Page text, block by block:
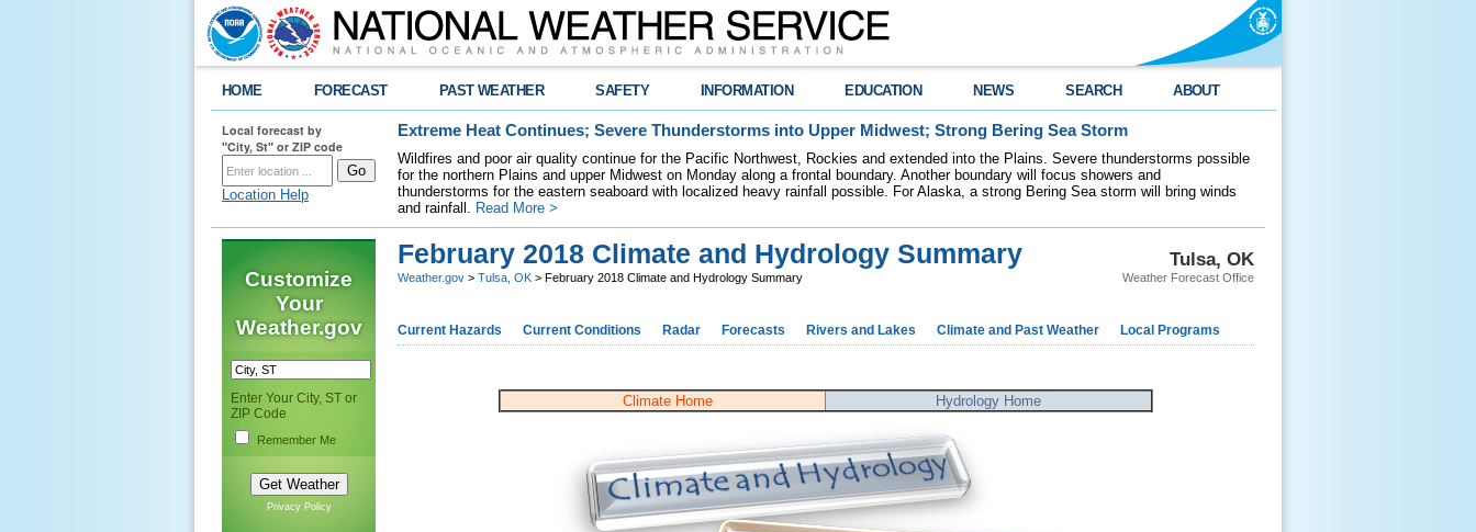
HOME FORECAST PAST WEATHER SAFETY INFORMATION EDUCATION NEWS SEARCH ABOUT
Local forecast by
"City, St" or ZIP code
Location Help
Extreme Heat Continues; Severe Thunderstorms into Upper Midwest; Strong Bering Sea Storm
Wildfires and poor air quality continue for the Pacific Northwest, Rockies and extended into the Plains. Severe thunderstorms possible
for the northern Plains and upper Midwest on Monday along a frontal boundary. Another boundary will focus showers and
thunderstorms for the eastern seaboard with localized heavy rainfall possible. For Alaska, a strong Bering Sea storm will bring winds
and rainfall. Read More >
Customize
Your
Weather.gov
Enter Your City, ST or
ZIP Code
Remember Me
Privacy Policy
Tulsa, OK
Weather Forecast Office
February 2018 Climate and Hydrology Summary
Weather.gov > Tulsa, OK > February 2018 Climate and Hydrology Summary
Current Hazards Current Conditions Radar Forecasts Rivers and Lakes Climate and Past Weather Local Programs
Climate Home Hydrology Home